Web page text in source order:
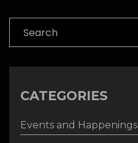
CATEGORIES
Events and Happenings